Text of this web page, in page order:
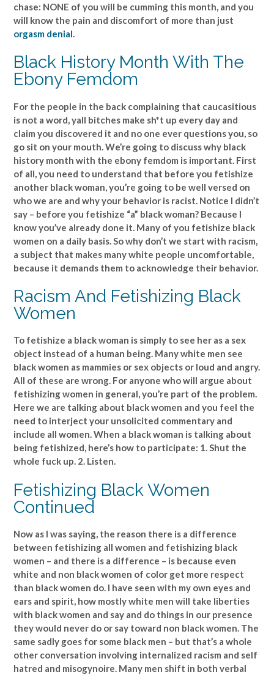
chase: NONE of you will be cumming this month, and you
will know the pain and discomfort of more than just
orgasm denial.
Black History Month With The
Ebony Femdom
For the people in the back complaining that caucasitious
is not a word, yall bitches make sh*t up every day and
claim you discovered it and no one ever questions you, so
go sit on your mouth. We’re going to discuss why black
history month with the ebony femdom is important. First
of all, you need to understand that before you fetishize
another black woman, you’re going to be well versed on
who we are and why your behavior is racist. Notice I didn’t
say – before you fetishize “a” black woman? Because I
know you’ve already done it. Many of you fetishize black
women on a daily basis. So why don’t we start with racism,
a subject that makes many white people uncomfortable,
because it demands them to acknowledge their behavior.
Racism And Fetishizing Black
Women
To fetishize a black woman is simply to see her as a sex
object instead of a human being. Many white men see
black women as mammies or sex objects or loud and angry.
All of these are wrong. For anyone who will argue about
fetishizing women in general, you’re part of the problem.
Here we are talking about black women and you feel the
need to interject your unsolicited commentary and
include all women. When a black woman is talking about
being fetishized, here’s how to participate: 1. Shut the
whole fuck up. 2. Listen.
Fetishizing Black Women
Continued
Now as I was saying, the reason there is a difference
between fetishizing all women and fetishizing black
women – and there is a difference – is because even
white and non black women of color get more respect
than black women do. I have seen with my own eyes and
ears and spirit, how mostly white men will take liberties
with black women and say and do things in our presence
they would never do or say toward non black women. The
same sadly goes for some black men – but that’s a whole
other conversation involving internalized racism and self
hatred and misogynoire. Many men shift in both verbal